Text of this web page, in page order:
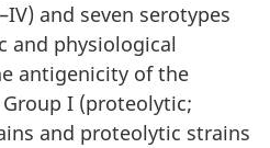
and seven serotypes
and physiological
antigenicity of the
I (proteolytic;
and proteolytic strains